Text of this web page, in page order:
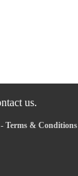
us.
- Terms & Conditions